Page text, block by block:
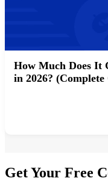
How Much Does It
in 2026?
Get Your Free